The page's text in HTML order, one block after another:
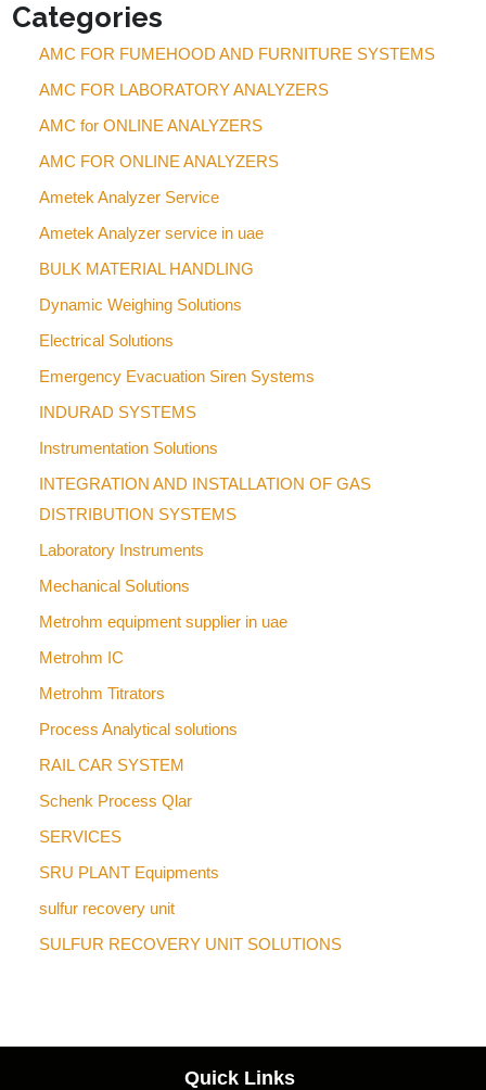
Categories
AMC FOR FUMEHOOD AND FURNITURE SYSTEMS
AMC FOR LABORATORY ANALYZERS
AMC for ONLINE ANALYZERS
AMC FOR ONLINE ANALYZERS
Ametek Analyzer Service
Ametek Analyzer service in uae
BULK MATERIAL HANDLING
Dynamic Weighing Solutions
Electrical Solutions
Emergency Evacuation Siren Systems
INDURAD SYSTEMS
Instrumentation Solutions
INTEGRATION AND INSTALLATION OF GAS
DISTRIBUTION SYSTEMS
Laboratory Instruments
Mechanical Solutions
Metrohm equipment supplier in uae
Metrohm IC
Metrohm Titrators
Process Analytical solutions
RAIL CAR SYSTEM
Schenk Process Qlar
SERVICES
SRU PLANT Equipments
sulfur recovery unit
SULFUR RECOVERY UNIT SOLUTIONS
Quick Links